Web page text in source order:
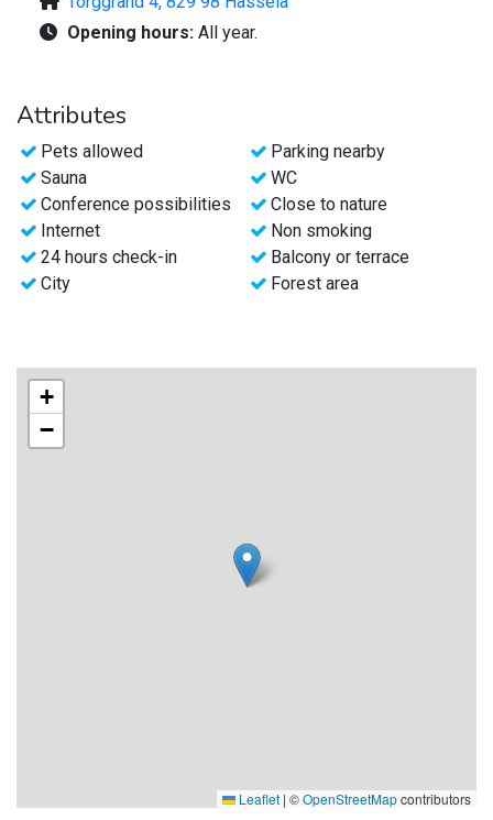
Opening hours: All year.
Attributes
Pets allowed
Parking nearby
Sauna
WC
Conference possibilities
Close to nature
Internet
Non smoking
24 hours check-in
Balcony or terrace
City
Forest area
+
−
Leaflet | ©OpenStreetMapcontributors